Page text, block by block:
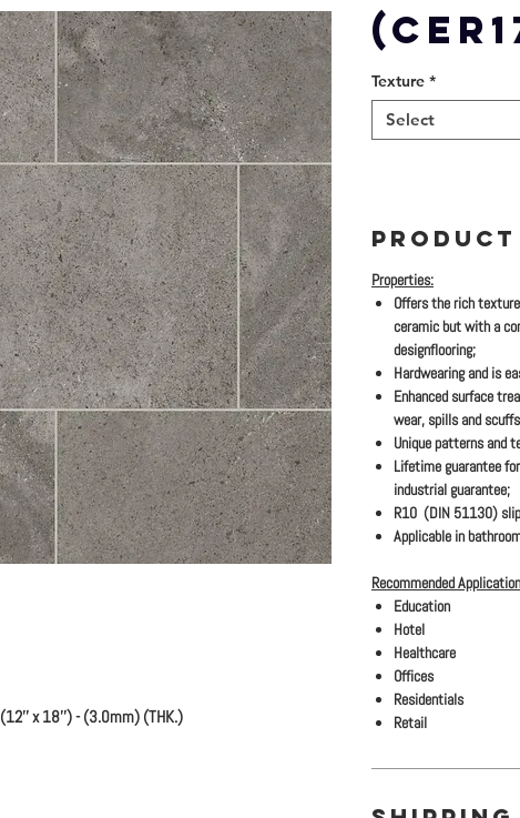
x 18'') - (3.0mm) (THK.)
Texture *
Select
Properties:
Offers the rich
ceramic but with a
designflooring;
Hardwearing and is
Enhanced surface
wear, spills and
Unique patterns and
Lifetime guarantee
industrial guarantee;
R10 (DIN 51130)
Applicable in
Recommended
Education
Hotel
Healthcare
Offices
Residentials
Retail